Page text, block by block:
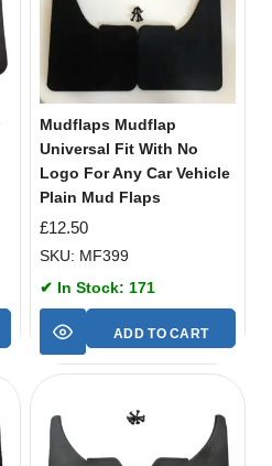
Mudflaps Mudflap
Universal Fit With No
Logo For Any Car Vehicle
Plain Mud Flaps
£12.50
SKU: MF399
✔ In Stock: 171
ADD TO CART